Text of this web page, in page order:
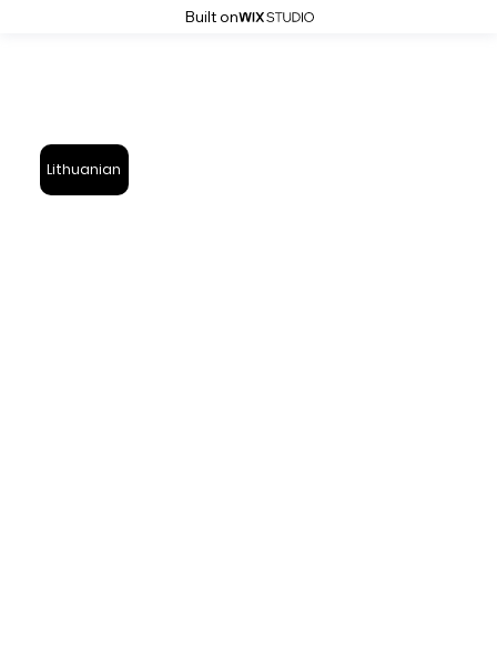
Built on
Lithuanian